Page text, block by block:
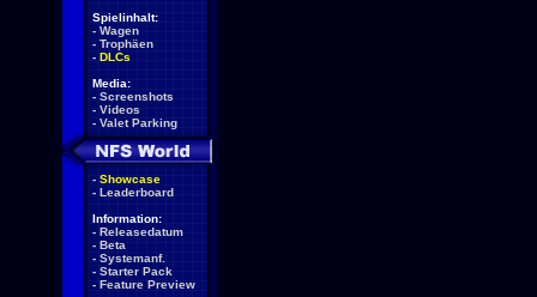
Spielinhalt:
- Wagen
- Trophäen
- DLCs
Media:
- Screenshots
- Videos
- Valet Parking
- Showcase
- Leaderboard
Information:
- Releasedatum
- Beta
- Systemanf.
- Starter Pack
- Feature Preview